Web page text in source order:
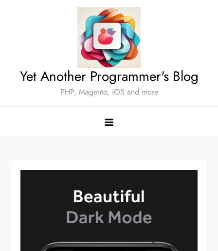
Yet Another Programmer's Blog
PHP, Magento, iOS and more